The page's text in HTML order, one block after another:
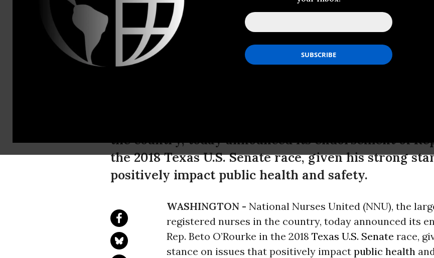
National Nurses United
O'Rourke in Texas U.S. Senate
National Nurses United (NNU), the largest union of
the country, today announced its endorsement of
the 2018 Texas U.S. Senate race, given his strong
positively impact public health and safety.
WASHINGTON - National Nurses United (NNU), the
registered nurses in the country, today announced its
Rep. Beto O’Rourke in the 2018 Texas U.S. Senate race,
stance on issues that positively impact public health